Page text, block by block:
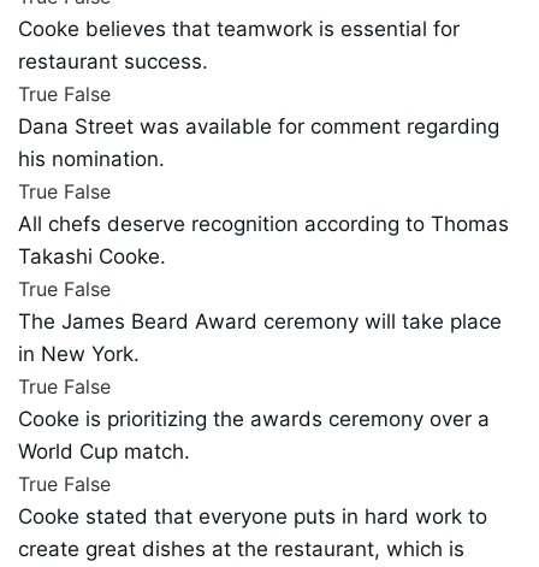
Cooke believes that teamwork is essential for
restaurant success.
True False
Dana Street was available for comment regarding
his nomination.
True False
All chefs deserve recognition according to Thomas
Takashi Cooke.
True False
The James Beard Award ceremony will take place
in New York.
True False
Cooke is prioritizing the awards ceremony over a
World Cup match.
True False
Cooke stated that everyone puts in hard work to
create great dishes at the restaurant, which is